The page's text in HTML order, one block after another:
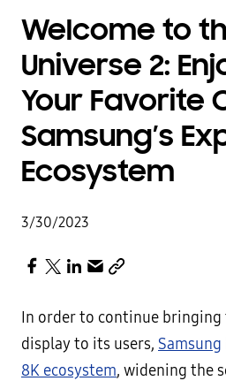
Welcome to
Universe 2:
Your Favorite
Samsung’s
Ecosystem
3/30/2023
In order to continue
display to its users, Samsung
8K ecosystem, widening the